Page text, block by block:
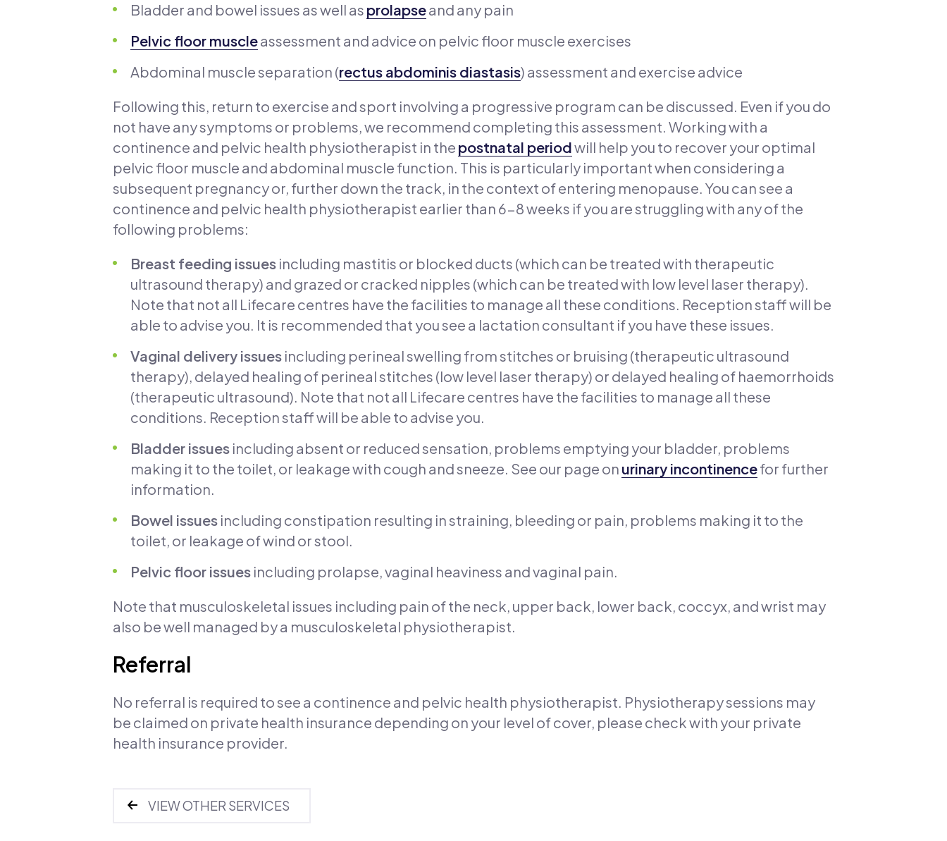
Bladder and bowel issues as well as prolapseand any pain
Pelvic floor muscleassessment and advice on pelvic floor muscle exercises
Abdominal muscle separation (rectus abdominis diastasis) assessment and exercise advice
Following this, return to exercise and sport involving a progressive program can be discussed. Even if you do
not have any symptoms or problems, we recommend completing this assessment. Working with a
continence and pelvic health physiotherapist in the postnatal periodwill help you to recover your optimal
pelvic floor muscle and abdominal muscle function. This is particularly important when considering a
subsequent pregnancy or, further down the track, in the context of entering menopause. You can see a
continence and pelvic health physiotherapist earlier than 6-8 weeks if you are struggling with any of the
following problems:
Breast feeding issues including mastitis or blocked ducts (which can be treated with therapeutic
ultrasound therapy) and grazed or cracked nipples (which can be treated with low level laser therapy).
Note that not all Lifecare centres have the facilities to manage all these conditions. Reception staff will be
able to advise you. It is recommended that you see a lactation consultant if you have these issues.
Vaginal delivery issues including perineal swelling from stitches or bruising (therapeutic ultrasound
therapy), delayed healing of perineal stitches (low level laser therapy) or delayed healing of haemorrhoids
(therapeutic ultrasound). Note that not all Lifecare centres have the facilities to manage all these
conditions. Reception staff will be able to advise you.
Bladder issues including absent or reduced sensation, problems emptying your bladder, problems
making it to the toilet, or leakage with cough and sneeze. See our page on urinary incontinencefor further
information.
Bowel issues including constipation resulting in straining, bleeding or pain, problems making it to the
toilet, or leakage of wind or stool.
Pelvic floor issues including prolapse, vaginal heaviness and vaginal pain.
Note that musculoskeletal issues including pain of the neck, upper back, lower back, coccyx, and wrist may
also be well managed by a musculoskeletal physiotherapist.
Referral
No referral is required to see a continence and pelvic health physiotherapist. Physiotherapy sessions may
be claimed on private health insurance depending on your level of cover, please check with your private
health insurance provider.
VIEW OTHER SERVICES